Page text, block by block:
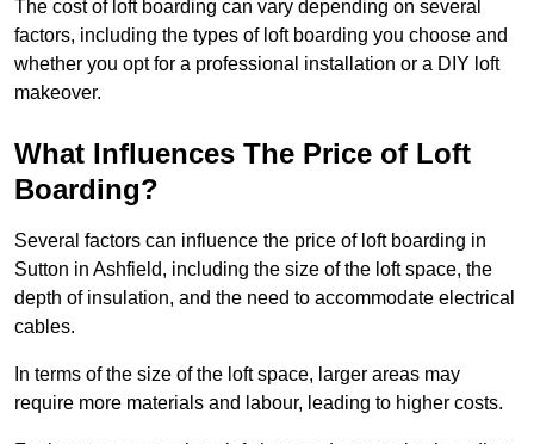
The cost of loft boarding can vary depending on several
factors, including the types of loft boarding you choose and
whether you opt for a professional installation or a DIY loft
makeover.
What Influences The Price of Loft
Boarding?
Several factors can influence the price of loft boarding in
Sutton in Ashfield, including the size of the loft space, the
depth of insulation, and the need to accommodate electrical
cables.
In terms of the size of the loft space, larger areas may
require more materials and labour, leading to higher costs.